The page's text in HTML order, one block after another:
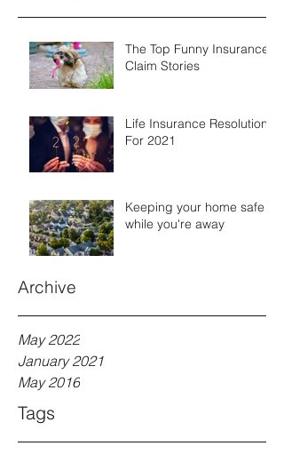
The Top Funny Insurance
Claim Stories
Life Insurance Resolutions
For 2021
Keeping your home safe
while you're away
Archive
May 2022
January 2021
May 2016
Tags